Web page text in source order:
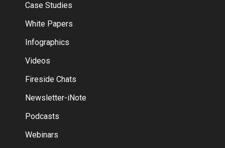
Case Studies
White Papers
Infographics
Videos
Fireside Chats
Newsletter-iNote
Podcasts
Webinars